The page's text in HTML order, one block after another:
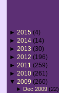
► 2015 (4)
► 2014 (14)
► 2013 (30)
► 2012 (196)
► 2011 (259)
► 2010 (261)
▼ 2009 (260)
► Dec 2009(22)